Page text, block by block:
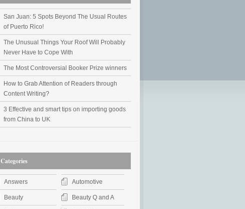
San Juan: 5 Spots Beyond The Usual Routes
of Puerto Rico!
The Unusual Things Your Roof Will Probably
Never Have to Cope With
The Most Controversial Booker Prize winners
How to Grab Attention of Readers through
Content Writing?
3 Effective and smart tips on importing goods
from China to UK
Categories
Answers Automotive
Beauty Beauty Q and A